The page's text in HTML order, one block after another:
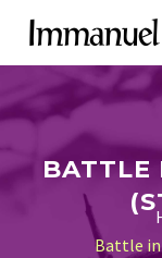
BATTLE
Battle in